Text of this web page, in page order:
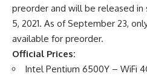
preorder and will be released
5, 2021. As of September 23,
available for preorder.
Official Prices:
Intel Pentium 6500Y – WiFi